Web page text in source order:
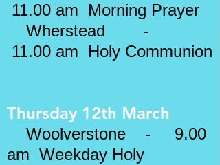
11.00 am Morning Prayer
Wherstead -
11.00 am Holy Communion
Thursday 12th March
Woolverstone - 9.00
am Weekday Holy